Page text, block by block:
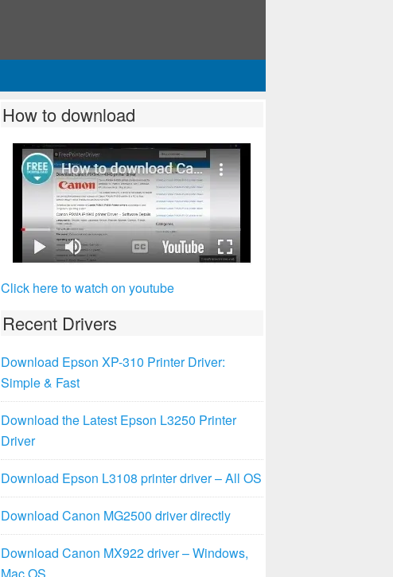
How to download
Click here to watch on youtube
Recent Drivers
Download Epson XP-310 Printer Driver:
Simple & Fast
Download the Latest Epson L3250 Printer
Driver
Download Epson L3108 printer driver – All OS
Download Canon MG2500 driver directly
Download Canon MX922 driver – Windows,